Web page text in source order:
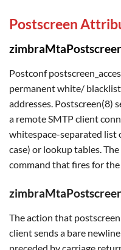
Postscreen
Postconf
permanent white/
addresses. Postscreen(8)
a remote SMTP client
whitespace-separated list
case) or lookup tables.
command that fires for
The action that
client sends a bare